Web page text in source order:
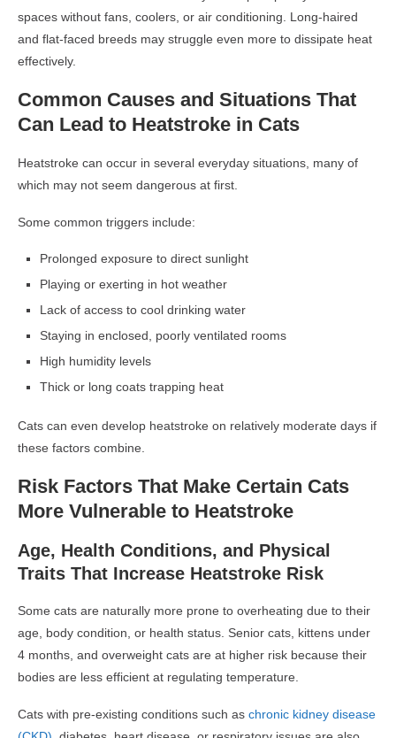
spaces without fans, coolers, or air conditioning. Long-haired
and flat-faced breeds may struggle even more to dissipate heat
effectively.
Common Causes and Situations That
Can Lead to Heatstroke in Cats
Heatstroke can occur in several everyday situations, many of
which may not seem dangerous at first.
Some common triggers include:
Prolonged exposure to direct sunlight
Playing or exerting in hot weather
Lack of access to cool drinking water
Staying in enclosed, poorly ventilated rooms
High humidity levels
Thick or long coats trapping heat
Cats can even develop heatstroke on relatively moderate days if
these factors combine.
Risk Factors That Make Certain Cats
More Vulnerable to Heatstroke
Age, Health Conditions, and Physical
Traits That Increase Heatstroke Risk
Some cats are naturally more prone to overheating due to their
age, body condition, or health status. Senior cats, kittens under
4 months, and overweight cats are at higher risk because their
bodies are less efficient at regulating temperature.
Cats with pre-existing conditions such as chronic kidney disease